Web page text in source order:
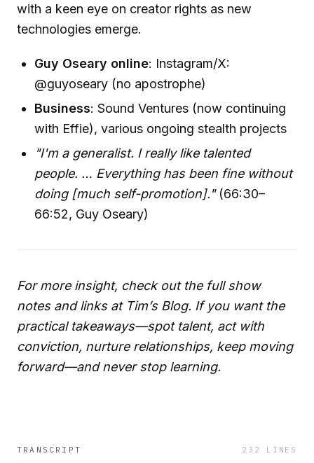
with a keen eye on creator rights as new
technologies emerge.
Guy Oseary online: Instagram/X:
@guyoseary (no apostrophe)
Business: Sound Ventures (now continuing
with Effie), various ongoing stealth projects
"I'm a generalist. I really like talented
people. … Everything has been fine without
doing [much self-promotion]."(66:30–
66:52, Guy Oseary)
For more insight, check out the full show
notes and links at Tim’s Blog. If you want the
practical takeaways—spot talent, act with
conviction, nurture relationships, keep moving
forward—and never stop learning.
TRANSCRIPT 232 LINES